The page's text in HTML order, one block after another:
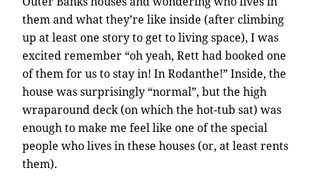
them and what they’re like inside (after climbing
up at least one story to get to living space), I was
excited remember “oh yeah, Rett had booked one
of them for us to stay in! In Rodanthe!” Inside, the
house was surprisingly “normal”, but the high
wraparound deck (on which the hot-tub sat) was
enough to make me feel like one of the special
people who lives in these houses (or, at least rents
them).